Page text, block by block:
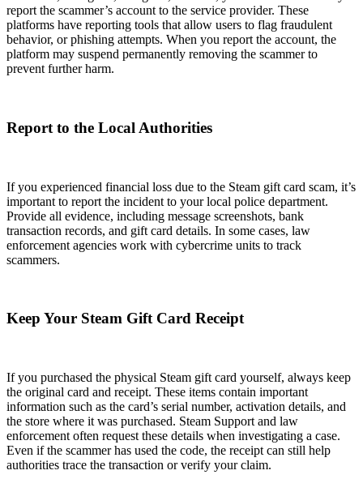
report the scammer’s account to the service provider. These
platforms have reporting tools that allow users to flag fraudulent
behavior, or phishing attempts. When you report the account, the
platform may suspend permanently removing the scammer to
prevent further harm.
Report to the Local Authorities
If you experienced financial loss due to the Steam gift card scam, it’s
important to report the incident to your local police department.
Provide all evidence, including message screenshots, bank
transaction records, and gift card details. In some cases, law
enforcement agencies work with cybercrime units to track
scammers.
Keep Your Steam Gift Card Receipt
If you purchased the physical Steam gift card yourself, always keep
the original card and receipt. These items contain important
information such as the card’s serial number, activation details, and
the store where it was purchased. Steam Support and law
enforcement often request these details when investigating a case.
Even if the scammer has used the code, the receipt can still help
authorities trace the transaction or verify your claim.